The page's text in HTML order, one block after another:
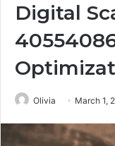
Digital
Olivia March 1,